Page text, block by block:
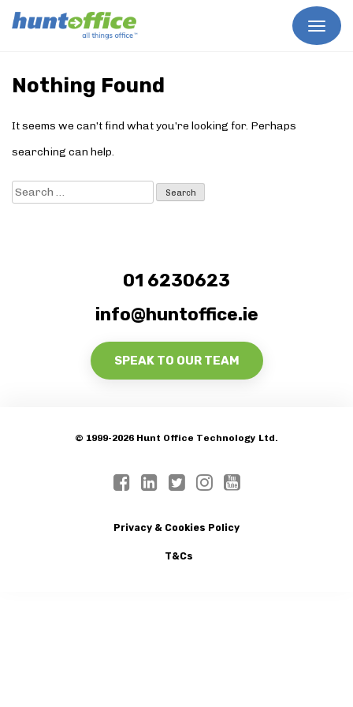
content
Nothing Found
It seems we can’t find what you’re looking for. Perhaps
searching can help.
Search
for:
01 6230623
info@huntoffice.ie
SPEAK TO OUR TEAM
© 1999-2026 Hunt Office Technology Ltd.
Privacy & Cookies Policy
T&Cs